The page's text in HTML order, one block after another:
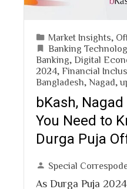
Market Insights
Banking
Banking Digital
2024 Financial
Bangladesh Nagad ,
bKash,
You Need to
Durga Puja
Special
As Durga Puja